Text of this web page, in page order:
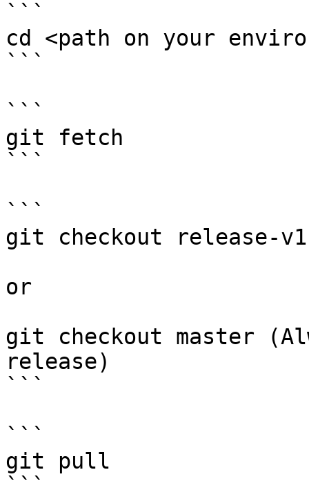
```
cd <path on your
```
```
git fetch
```
```
git checkout release-
or
git checkout master
release)
```
```
git pull
```